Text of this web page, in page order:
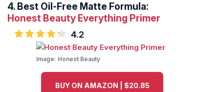
4. Best Oil-Free Matte Formula:
Honest Beauty Everything Primer
4.2
Image: Honest Beauty
BUY ON AMAZON | $20.85